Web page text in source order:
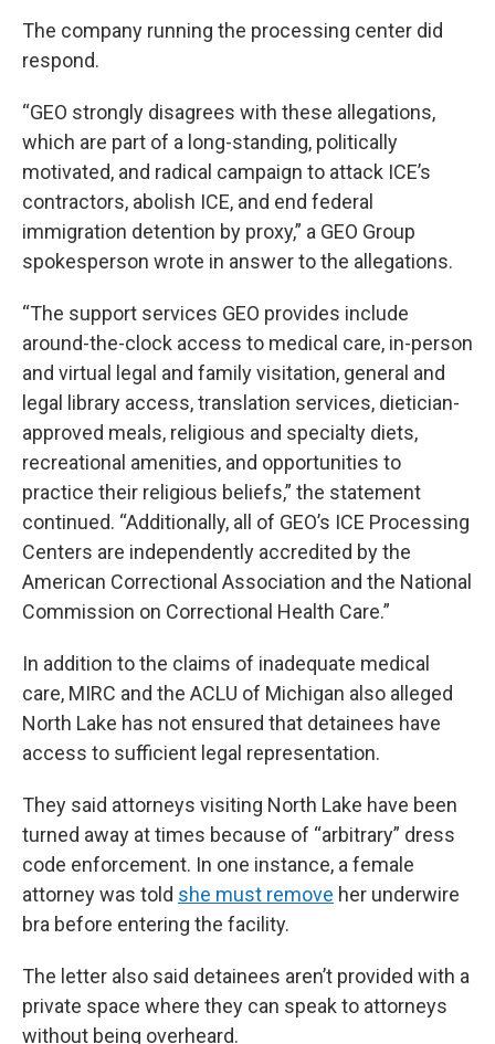
The company running the processing center did
respond.
“GEO strongly disagrees with these allegations,
which are part of a long-standing, politically
motivated, and radical campaign to attack ICE’s
contractors, abolish ICE, and end federal
immigration detention by proxy,” a GEO Group
spokesperson wrote in answer to the allegations.
“The support services GEO provides include
around-the-clock access to medical care, in-person
and virtual legal and family visitation, general and
legal library access, translation services, dietician-
approved meals, religious and specialty diets,
recreational amenities, and opportunities to
practice their religious beliefs,” the statement
continued. “Additionally, all of GEO’s ICE Processing
Centers are independently accredited by the
American Correctional Association and the National
Commission on Correctional Health Care.”
In addition to the claims of inadequate medical
care, MIRC and the ACLU of Michigan also alleged
North Lake has not ensured that detainees have
access to sufficient legal representation.
They said attorneys visiting North Lake have been
turned away at times because of “arbitrary” dress
code enforcement. In one instance, a female
attorney was told she must remove her underwire
bra before entering the facility.
The letter also said detainees aren’t provided with a
private space where they can speak to attorneys
without being overheard.